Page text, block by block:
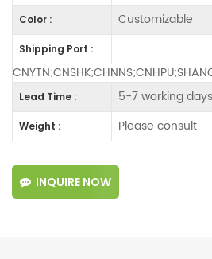
Color : Customizable
Shipping Port :
Lead Time : 5-7 working days
Weight : Please consult
INQUIRE NOW